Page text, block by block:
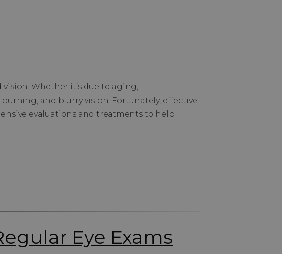
Whether it’s due to aging,
and blurry vision. Fortunately, effective
evaluations and treatments to help
Eye Exams